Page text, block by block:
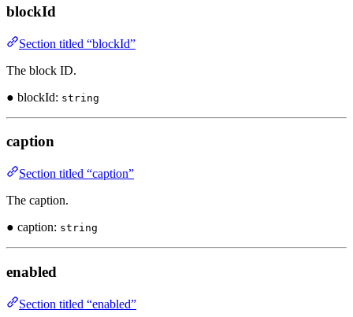
blockId
Section titled “blockId”
The block ID.
● blockId: string
caption
Section titled “caption”
The caption.
● caption: string
enabled
Section titled “enabled”